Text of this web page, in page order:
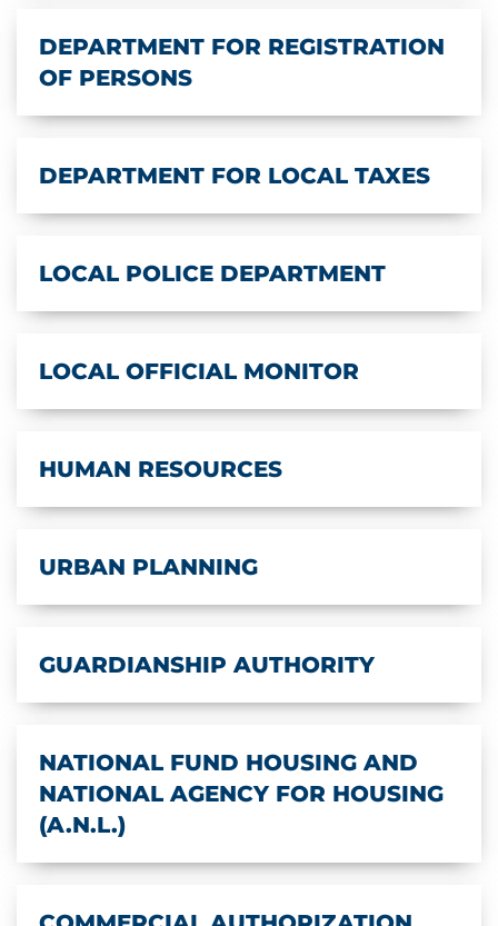
DEPARTMENT FOR REGISTRATION
OF PERSONS
DEPARTMENT FOR LOCAL TAXES
LOCAL POLICE DEPARTMENT
LOCAL OFFICIAL MONITOR
HUMAN RESOURCES
URBAN PLANNING
GUARDIANSHIP AUTHORITY
NATIONAL FUND HOUSING AND
NATIONAL AGENCY FOR HOUSING
(A.N.L.)